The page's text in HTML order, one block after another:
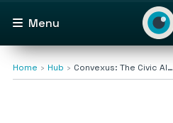
Menu
Home Hub Convexus: The Civic AI…